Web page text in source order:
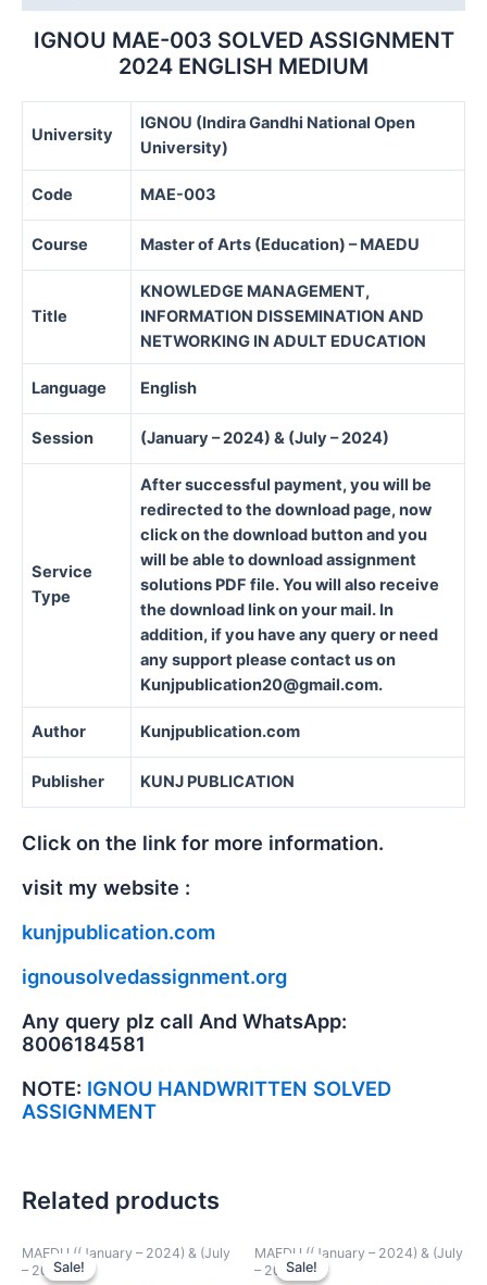
IGNOU MAE-003 SOLVED ASSIGNMENT
2024 ENGLISH MEDIUM
University
IGNOU (Indira Gandhi National Open
University)
Code MAE-003
Course Master of Arts (Education) – MAEDU
Title
KNOWLEDGE MANAGEMENT,
INFORMATION DISSEMINATION AND
NETWORKING IN ADULT EDUCATION
Language English
Session (January – 2024) & (July – 2024)
Service
Type
After successful payment, you will be
redirected to the download page, now
click on the download button and you
will be able to download assignment
solutions PDF file. You will also receive
the download link on your mail. In
addition, if you have any query or need
any support please contact us on
Kunjpublication20@gmail.com.
Author Kunjpublication.com
Publisher KUNJ PUBLICATION
Click on the link for more information.
visit my website :
kunjpublication.com
ignousolvedassignment.org
Any query plz call And WhatsApp:
8006184581
NOTE: IGNOU HANDWRITTEN SOLVED
ASSIGNMENT
Related products
Sale!
Sale!
MAEDU ((January – 2024) & (July
– 2024))
Sale!
Sale!
MAEDU ((January – 2024) & (July
– 2024))